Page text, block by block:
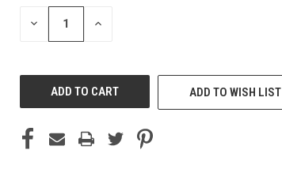
STOCK:
DECREASE INCREASE
ADD TO WISH LIST